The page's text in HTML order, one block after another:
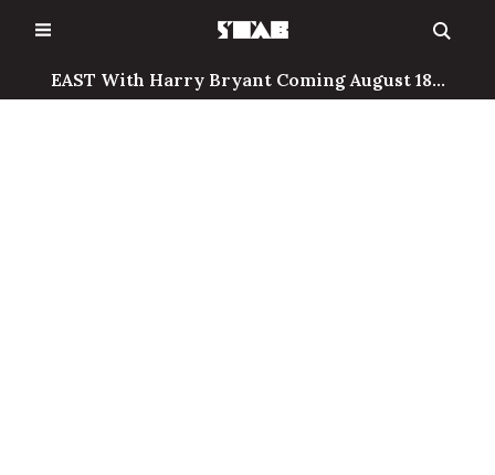
to
EAST With Harry Bryant Coming August 18...